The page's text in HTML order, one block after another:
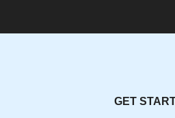
GET